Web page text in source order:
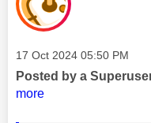
Message posted on
‎17 Oct 2024 05:50 PM
Posted by a
more